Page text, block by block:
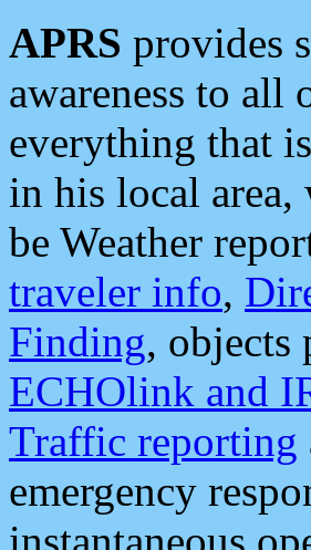
APRS provides
awareness to all
everything that
in his local area,
be Weather
traveler info,
Finding, objects
ECHOlink and
Traffic reporting
emergency
instantaneous